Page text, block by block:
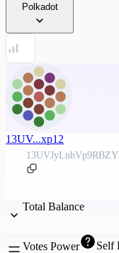
Polkadot
13UV...xp12
Total Balance
Votes Power Self